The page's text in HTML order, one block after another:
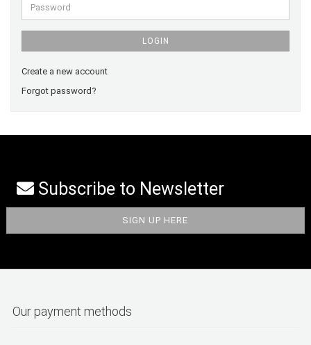
Password
LOGIN
Create a new account
Forgot password?
Subscribe to Newsletter
Our payment methods